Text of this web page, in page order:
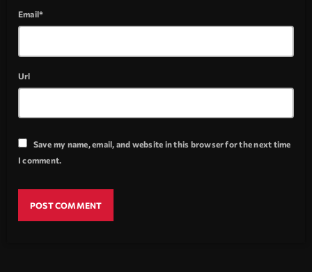
Email*
Url
Save my name, email, and website in this browser for the next time
I comment.